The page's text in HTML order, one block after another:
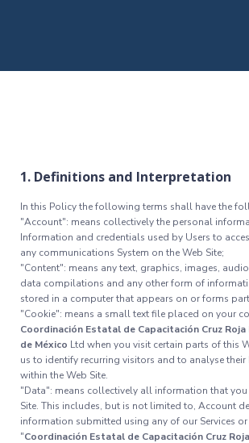
1. Definitions and Interpretation
In this Policy the following terms shall have the
"Account": means collectively the personal
Information and credentials used by Users to
any communications System on the Web Site;
"Content": means any text, graphics, images,
data compilations and any other form of
stored in a computer that appears on or forms
"Cookie": means a small text file placed on your
Coordinación Estatal de Capacitación Cruz Roja
de México Ltd when you visit certain parts of this
us to identify recurring visitors and to analyse
within the Web Site.
"Data": means collectively all information that
Site. This includes, but is not limited to, Account
information submitted using any of our Services or
"Coordinación Estatal de Capacitación Cruz